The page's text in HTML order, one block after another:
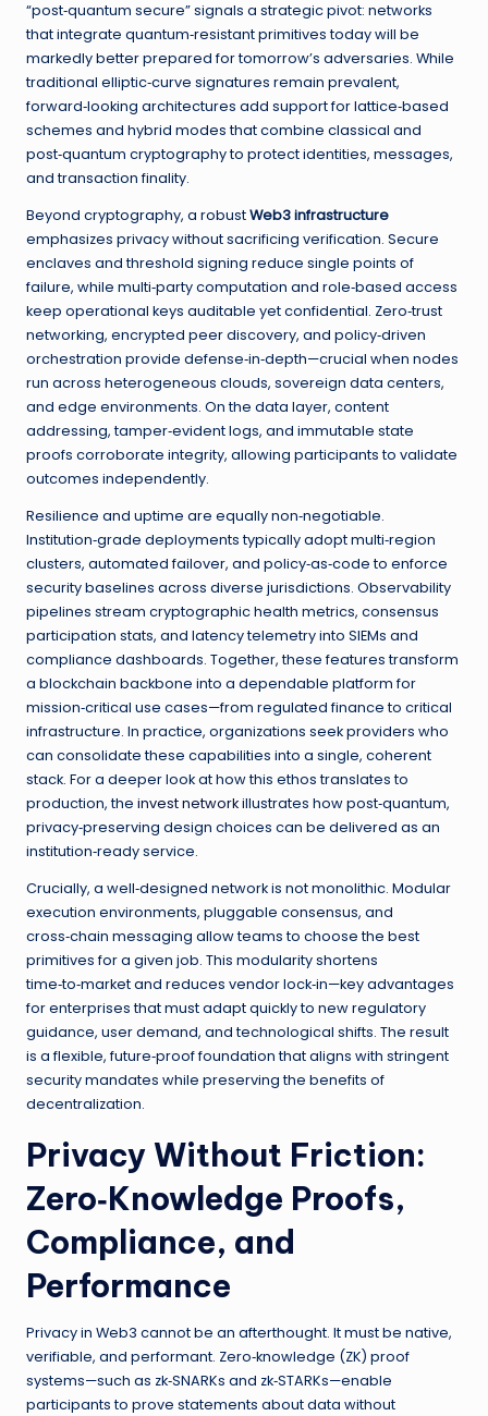
“post‑quantum secure” signals a strategic pivot: networks
that integrate quantum‑resistant primitives today will be
markedly better prepared for tomorrow’s adversaries. While
traditional elliptic‑curve signatures remain prevalent,
forward‑looking architectures add support for lattice‑based
schemes and hybrid modes that combine classical and
post‑quantum cryptography to protect identities, messages,
and transaction finality.
Beyond cryptography, a robustWeb3 infrastructure
emphasizes privacy without sacrificing verification. Secure
enclaves and threshold signing reduce single points of
failure, while multi‑party computation and role‑based access
keep operational keys auditable yet confidential. Zero‑trust
networking, encrypted peer discovery, and policy‑driven
orchestration provide defense‑in‑depth—crucial when nodes
run across heterogeneous clouds, sovereign data centers,
and edge environments. On the data layer, content
addressing, tamper‑evident logs, and immutable state
proofs corroborate integrity, allowing participants to validate
outcomes independently.
Resilience and uptime are equally non‑negotiable.
Institution‑grade deployments typically adopt multi‑region
clusters, automated failover, and policy‑as‑code to enforce
security baselines across diverse jurisdictions. Observability
pipelines stream cryptographic health metrics, consensus
participation stats, and latency telemetry into SIEMs and
compliance dashboards. Together, these features transform
a blockchain backbone into a dependable platform for
mission‑critical use cases—from regulated finance to critical
infrastructure. In practice, organizations seek providers who
can consolidate these capabilities into a single, coherent
stack. For a deeper look at how this ethos translates to
production, the invest networkillustrates how post‑quantum,
privacy‑preserving design choices can be delivered as an
institution‑ready service.
Crucially, a well‑designed network is not monolithic. Modular
execution environments, pluggable consensus, and
cross‑chain messaging allow teams to choose the best
primitives for a given job. This modularity shortens
time‑to‑market and reduces vendor lock‑in—key advantages
for enterprises that must adapt quickly to new regulatory
guidance, user demand, and technological shifts. The result
is a flexible, future‑proof foundation that aligns with stringent
security mandates while preserving the benefits of
decentralization.
Privacy Without Friction:
Zero‑Knowledge Proofs,
Compliance, and
Performance
Privacy in Web3 cannot be an afterthought. It must be native,
verifiable, and performant. Zero‑knowledge (ZK) proof
systems—such as zk‑SNARKs and zk‑STARKs—enable
participants to prove statements about data without